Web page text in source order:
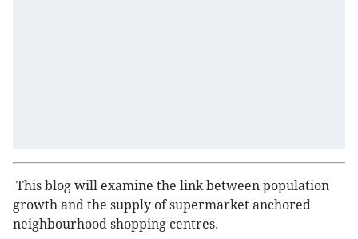
This blog will examine the link between population
growth and the supply of supermarket anchored
neighbourhood shopping centres.